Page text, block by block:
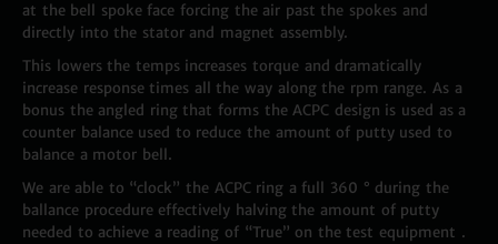
at the bell spoke face forcing the air past the spokes and
directly into the stator and magnet assembly.
This lowers the temps increases torque and dramatically
increase response times all the way along the rpm range. As a
bonus the angled ring that forms the ACPC design is used as a
counter balance used to reduce the amount of putty used to
balance a motor bell.
We are able to “clock” the ACPC ring a full 360 ° during the
ballance procedure effectively halving the amount of putty
needed to achieve a reading of “True” on the test equipment .